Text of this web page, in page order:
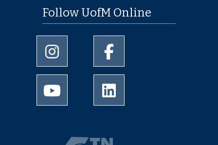
Follow UofM Online
University of Memphis Instagram page
University of Memphis
University of Memphis Youtube page